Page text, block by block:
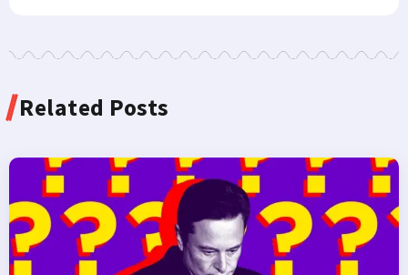
Related Posts